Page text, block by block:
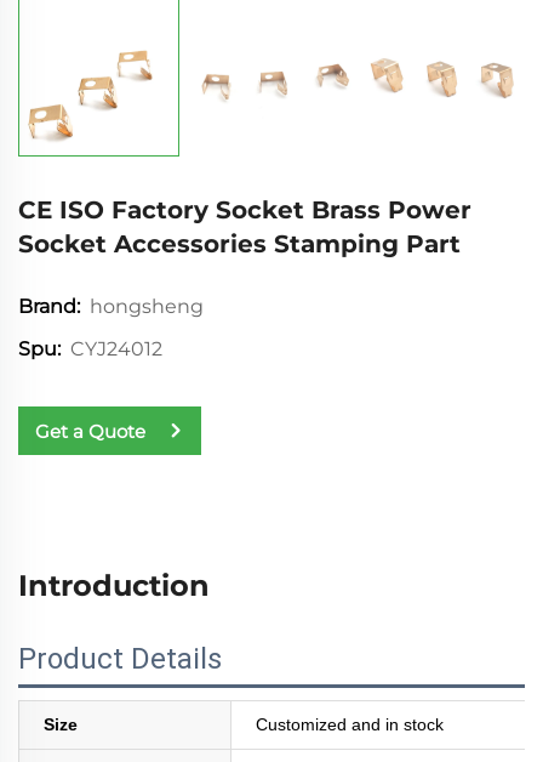
CE ISO Factory Socket Brass Power
Socket Accessories Stamping Part
Brand: hongsheng
Spu: CYJ24012
Get a Quote
Introduction
Product Details
Size Customized and in stock